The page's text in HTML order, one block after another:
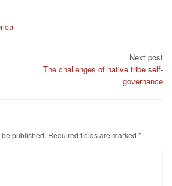
Next post
The challenges of native tribe self-
governance
published. Required fields are marked *